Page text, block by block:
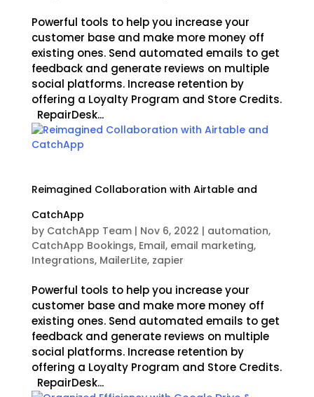
Powerful tools to help you increase your
customer base and make more money off
existing ones. Send automated emails to get
feedback and generate reviews on multiple
social platforms. Increase retention by
offering a Loyalty Program and Store Credits.
RepairDesk...
Reimagined Collaboration with Airtable and
CatchApp
by CatchApp Team| Nov 6, 2022 | automation,
CatchApp Bookings, Email, email marketing,
Integrations, MailerLite, zapier
Powerful tools to help you increase your
customer base and make more money off
existing ones. Send automated emails to get
feedback and generate reviews on multiple
social platforms. Increase retention by
offering a Loyalty Program and Store Credits.
RepairDesk...